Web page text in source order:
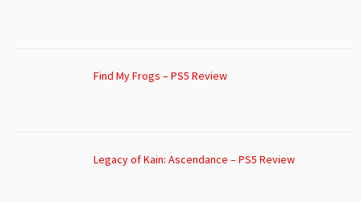
Find My Frogs – PS5 Review
Legacy of Kain: Ascendance – PS5 Review